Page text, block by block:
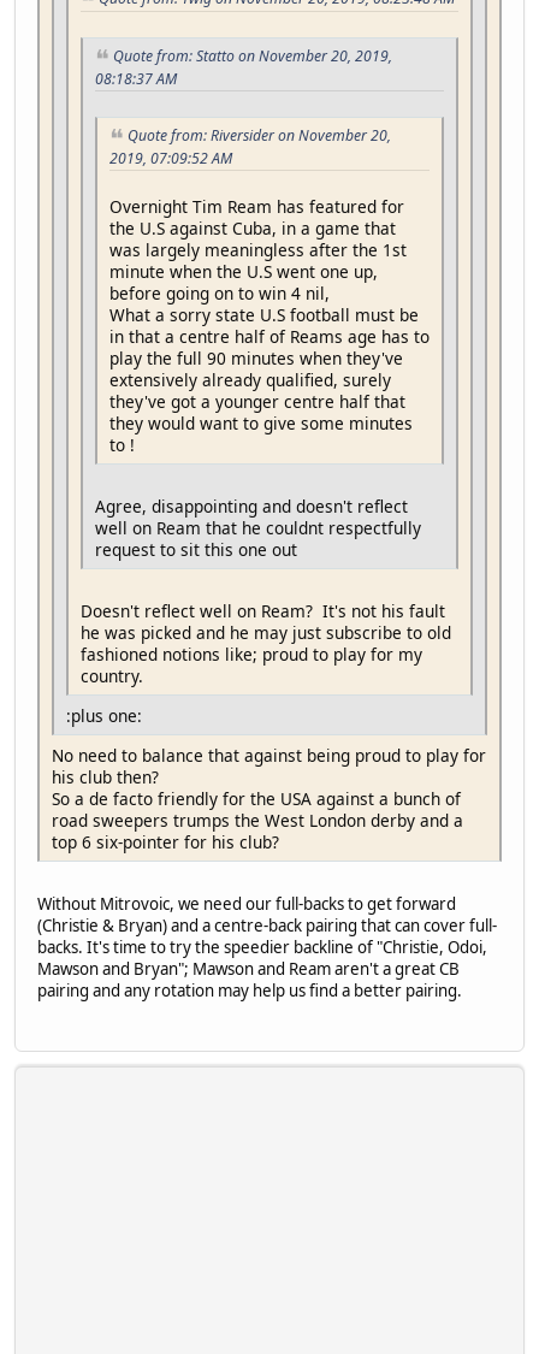
Quote from: Statto on November 20, 2019,
08:18:37 AM
Quote from: Riversider on November 20,
2019, 07:09:52 AM
Overnight Tim Ream has featured for
the U.S against Cuba, in a game that
was largely meaningless after the 1st
minute when the U.S went one up,
before going on to win 4 nil,
What a sorry state U.S football must be
in that a centre half of Reams age has to
play the full 90 minutes when they've
extensively already qualified, surely
they've got a younger centre half that
they would want to give some minutes
to !
Agree, disappointing and doesn't reflect
well on Ream that he couldnt respectfully
request to sit this one out
Doesn't reflect well on Ream? It's not his fault
he was picked and he may just subscribe to old
fashioned notions like; proud to play for my
country.
:plus one:
No need to balance that against being proud to play for
his club then?
So a de facto friendly for the USA against a bunch of
road sweepers trumps the West London derby and a
top 6 six-pointer for his club?
Without Mitrovoic, we need our full-backs to get forward
(Christie & Bryan) and a centre-back pairing that can cover full-
backs. It's time to try the speedier backline of "Christie, Odoi,
Mawson and Bryan"; Mawson and Ream aren't a great CB
pairing and any rotation may help us find a better pairing.